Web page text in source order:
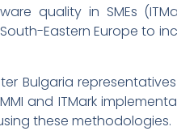
quality in SMEs
Eastern Europe to
Bulgaria
and ITMark
these methodologies.